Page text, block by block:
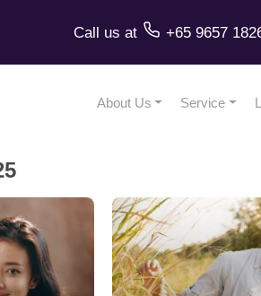
Call us at +65 9657
About Us Service